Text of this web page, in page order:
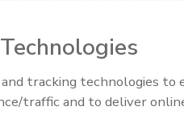
overlooked is proper
smaller commercial jobs
up, the sheer size of
Ask The Expert: Fire Damage,
tracking technologies to
traffic and to deliver